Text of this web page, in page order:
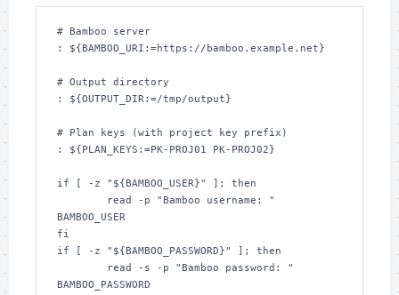
# Bamboo server
: ${BAMBOO_URI:=https://bamboo.example.net}
# Output directory
: ${OUTPUT_DIR:=/tmp/output}
# Plan keys (with project key prefix)
: ${PLAN_KEYS:=PK-PROJ01 PK-PROJ02}
if [ -z "${BAMBOO_USER}" ]; then
BAMBOO_USER
fi
if [ -z "${BAMBOO_PASSWORD}" ]; then
BAMBOO_PASSWORD